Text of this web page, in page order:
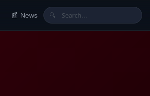
📰 News 🔍